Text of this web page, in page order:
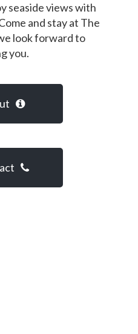
seaside views with
and stay at The
look forward to
you.